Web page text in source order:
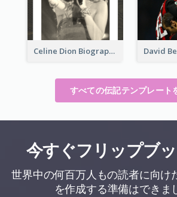
Celine Dion Biography
すべての伝記テンプレート
今すぐフリップブ
世界中の何百万人もの読者に向け
を作成する準備はできま